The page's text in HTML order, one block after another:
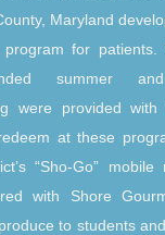
Maryland
program for patients.
summer and
were provided
at these
“Sho-Go” mobile
with Shore
to students